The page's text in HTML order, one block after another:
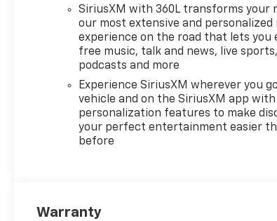
SiriusXM with 360L transforms your
our most extensive and personalized
experience on the road that lets you
free music, talk and news, live
podcasts and more
Experience SiriusXM wherever you
vehicle and on the SiriusXM app with
personalization features to make
your perfect entertainment easier
before
Warranty